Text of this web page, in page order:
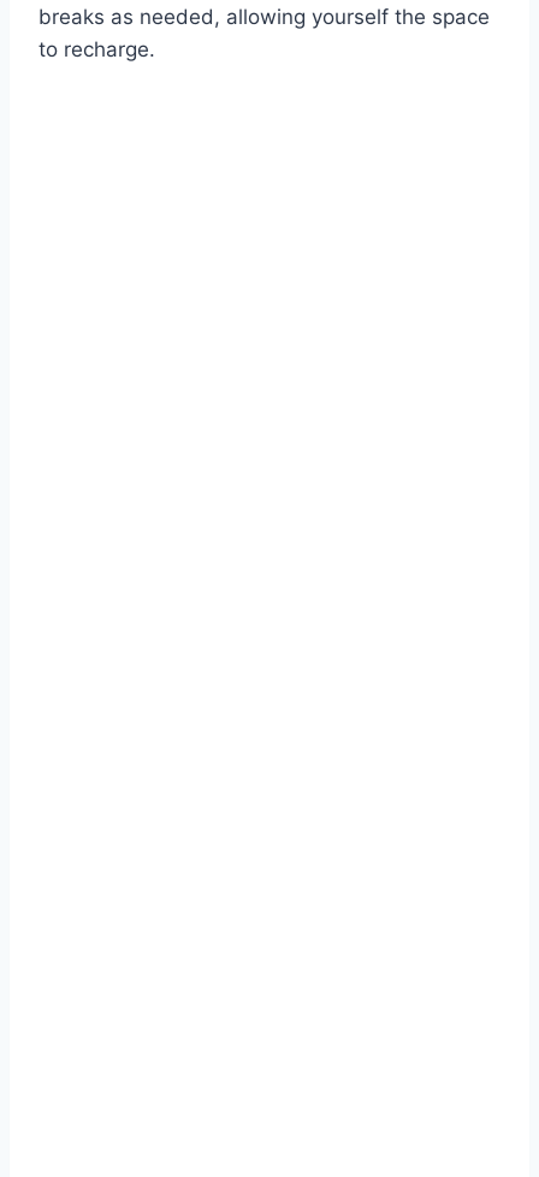
breaks as needed, allowing yourself the space
to recharge.